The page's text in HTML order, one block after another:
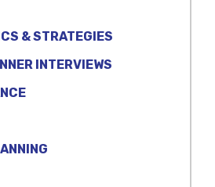
& STRATEGIES
INTERVIEWS